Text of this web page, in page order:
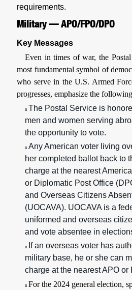
requirements.
Military — APO/FPO/DPO
Key Messages
Even in times of war, the
most fundamental symbol of
who serve in the U.S. Armed
progresses, emphasize the
n The Postal Service is
men and women serving
the opportunity to vote.
n Any American voter living
her completed ballot back to
charge at the nearest
or Diplomatic Post Office
and Overseas Citizens
(UOCAVA). UOCAVA is a
uniformed and overseas
and vote absentee in
n If an overseas voter has
military base, he or she can
charge at the nearest APO or
n For the 2024 general election,